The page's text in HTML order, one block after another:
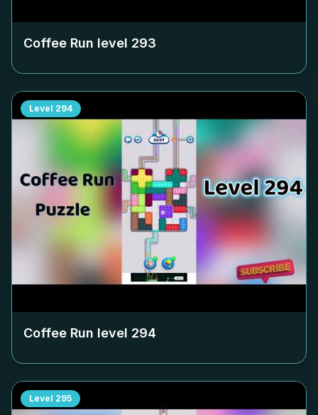
Coffee Run level 293
Level 294
Coffee Run level 294
Level 295